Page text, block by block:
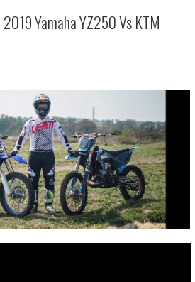
Yamaha YZ250 Vs KTM